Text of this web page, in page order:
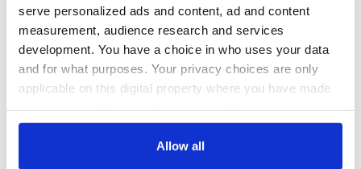
serve personalized ads and content, ad and content
measurement, audience research and services
development. You have a choice in who uses your data
and for what purposes. Your privacy choices are only
applicable on this digital property where you have made
any time from the Cookie Declaration or by clicking on
Allow all